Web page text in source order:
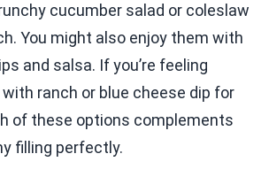
cucumber salad or coleslaw
You might also enjoy them with
and salsa. If you’re feeling
ranch or blue cheese dip for
of these options complements
filling perfectly.